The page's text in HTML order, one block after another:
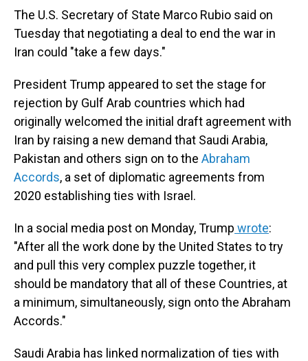
The U.S. Secretary of State Marco Rubio said on
Tuesdaythat negotiating a deal to end the war in
Iran could "take a few days."
President Trump appeared to set the stage for
rejection by Gulf Arab countries which had
originally welcomed the initial draft agreement with
Iran by raising a new demand that Saudi Arabia,
Pakistan and others sign on to the Abraham
Accords, a set of diplomatic agreements from
2020 establishing ties with Israel.
In a social media post on Monday, Trump wrote:
"After all the work done by the United States to try
and pull this very complex puzzle together, it
should be mandatory that all of these Countries, at
a minimum, simultaneously, sign onto the Abraham
Accords."
Saudi Arabia has linked normalization of ties with